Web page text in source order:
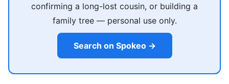
confirming a long-lost cousin, or building a
family tree — personal use only.
Search on Spokeo →